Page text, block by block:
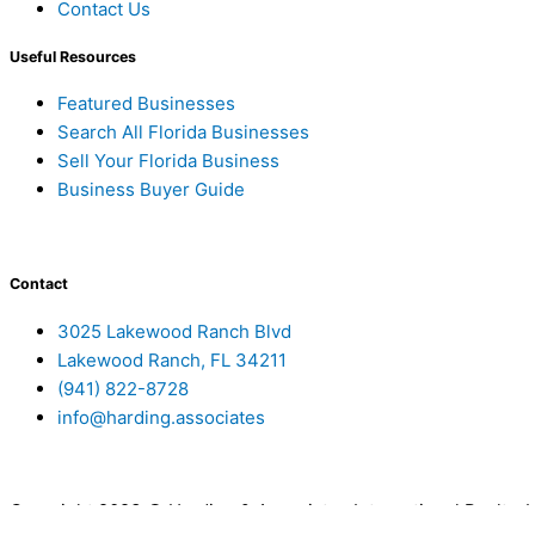
Contact Us
Useful Resources
Featured Businesses
Search All Florida Businesses
Sell Your Florida Business
Business Buyer Guide
Contact
3025 Lakewood Ranch Blvd
Lakewood Ranch, FL 34211
(941) 822-8728
info@harding.associates
Copyright 2023 © Harding & Associates International Realty,